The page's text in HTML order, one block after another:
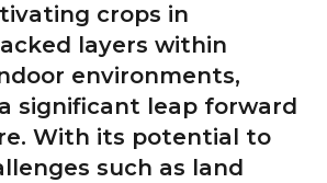
crops in
layers within
environments,
significant leap forward
With its potential to
such as land